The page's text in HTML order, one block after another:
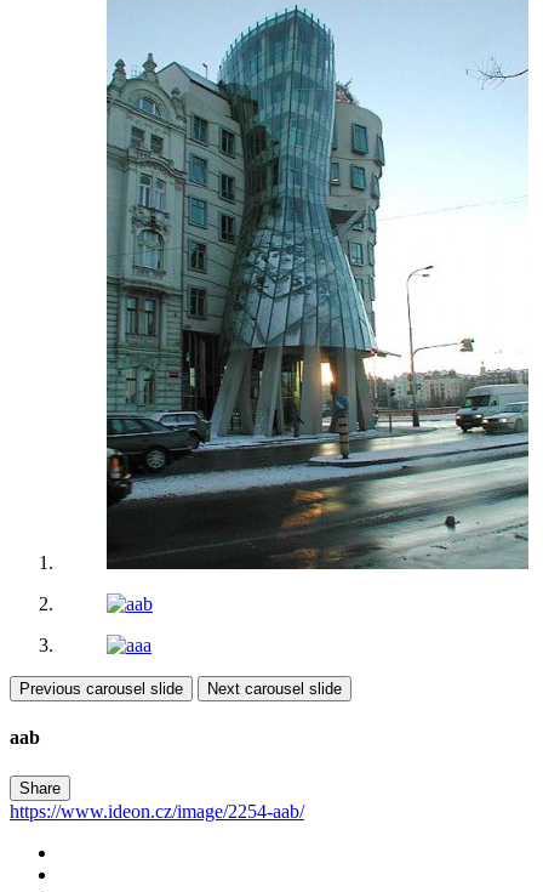
Previous carousel slide Next carousel slide
aab
Share
https://www.ideon.cz/image/2254-aab/